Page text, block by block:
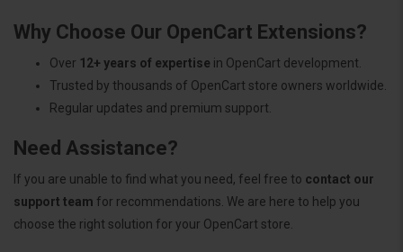
Why Choose Our OpenCart Extensions?
Over 12+ years of expertise in OpenCart development.
Trusted by thousands of OpenCart store owners worldwide.
Regular updates and premium support.
Need Assistance?
If you are unable to find what you need, feel free to contact our
support team for recommendations. We are here to help you
choose the right solution for your OpenCart store.